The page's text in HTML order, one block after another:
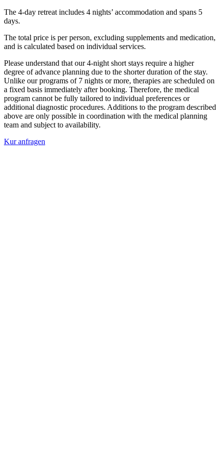
The 4-day retreat includes 4 nights’ accommodation and spans 5
days.
The total price is per person, excluding supplements and medication,
and is calculated based on individual services.
Please understand that our 4-night short stays require a higher
degree of advance planning due to the shorter duration of the stay.
Unlike our programs of 7 nights or more, therapies are scheduled on
a fixed basis immediately after booking. Therefore, the medical
program cannot be fully tailored to individual preferences or
additional diagnostic procedures. Additions to the program described
above are only possible in coordination with the medical planning
team and subject to availability.
Kur anfragen